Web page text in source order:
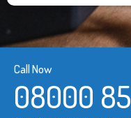
Call Now
08000